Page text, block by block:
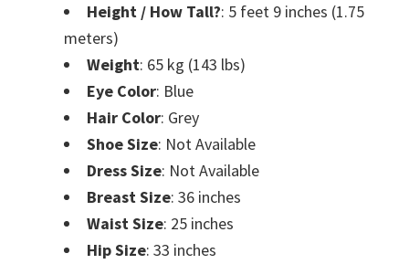
Height / How Tall?: 5 feet 9 inches (1.75
meters)
Weight: 65 kg (143 lbs)
Eye Color: Blue
Hair Color: Grey
Shoe Size: Not Available
Dress Size: Not Available
Breast Size: 36 inches
Waist Size: 25 inches
Hip Size: 33 inches